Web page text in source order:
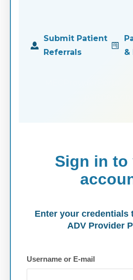
Submit Patient
Referrals
&
Sign in to
Enter your credentials
ADV Provider
Username or E-mail